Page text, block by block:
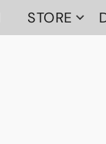
STORE